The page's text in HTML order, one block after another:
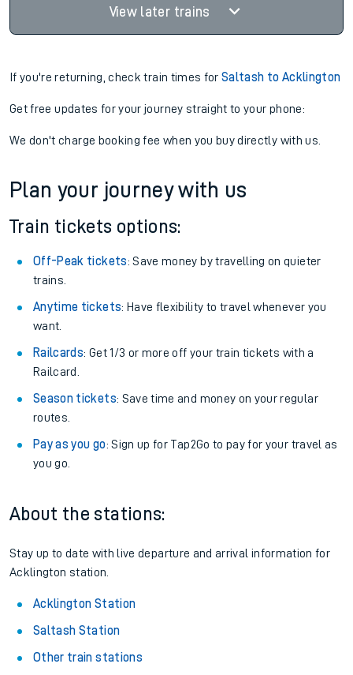
View later trains
If you're returning, check train times forSaltash to Acklington
Get free updates for your journey straight to your phone:
We don't charge booking fee when you buy directly with us.
Plan your journey with us
Train tickets options:
Off-Peak tickets: Save money by travelling on quieter
trains.
Anytime tickets: Have flexibility to travel whenever you
want.
Railcards: Get 1/3 or more off your train tickets with a
Railcard.
Season tickets: Save time and money on your regular
routes.
Pay as you go: Sign up for Tap2Go to pay for your travel as
you go.
About the stations:
Stay up to date with live departure and arrival information for
Acklington station.
Acklington Station
Saltash Station
Other train stations